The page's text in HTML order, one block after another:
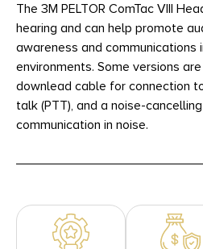
The 3M PELTOR ComTac VIII
hearing and can help promote
awareness and communications
environments. Some versions
downlead cable for connection
talk (PTT), and a noise-
communication in noise.